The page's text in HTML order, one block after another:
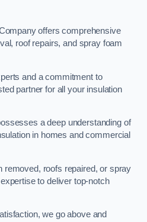
offers comprehensive
roof repairs, and spray foam
and a commitment to
partner for all your insulation
a deep understanding of
in homes and commercial
removed, roofs repaired, or spray
to deliver top-notch
we go above and